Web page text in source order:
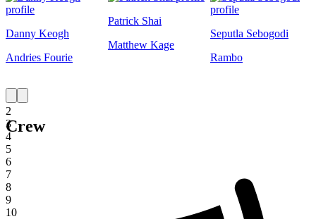
1
2
3
4
5
6
7
8
9
10
Danny Keogh
Andries Fourie
Patrick Shai
Matthew Kage
Seputla Sebogodi
Rambo
Crew